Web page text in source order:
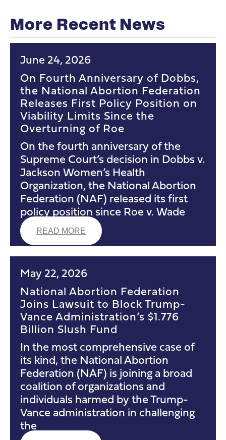
More Recent News
June 24, 2026
On Fourth Anniversary of Dobbs,
the National Abortion Federation
Releases First Policy Position on
Viability Limits Since the
Overturning of Roe
On the fourth anniversary of the
Supreme Court’s decision in Dobbs v.
Jackson Women’s Health
Organization, the National Abortion
Federation (NAF) released its first
policy position since Roe v. Wade
READ MORE
May 22, 2026
National Abortion Federation
Joins Lawsuit to Block Trump-
Vance Administration’s $1.776
Billion Slush Fund
In the most comprehensive case of
its kind, the National Abortion
Federation (NAF) is joining a broad
coalition of organizations and
individuals harmed by the Trump-
Vance administration in challenging
the